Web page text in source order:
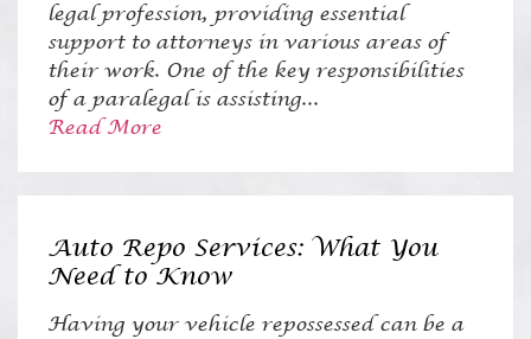
legal profession, providing essential
support to attorneys in various areas of
their work. One of the key responsibilities
of a paralegal is assisting...
Read More
Auto Repo Services: What You
Need to Know
Having your vehicle repossessed can be a